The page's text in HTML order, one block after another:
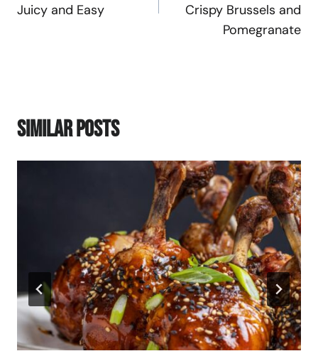
Juicy and Easy
Crispy Brussels and
Pomegranate
Similar Posts